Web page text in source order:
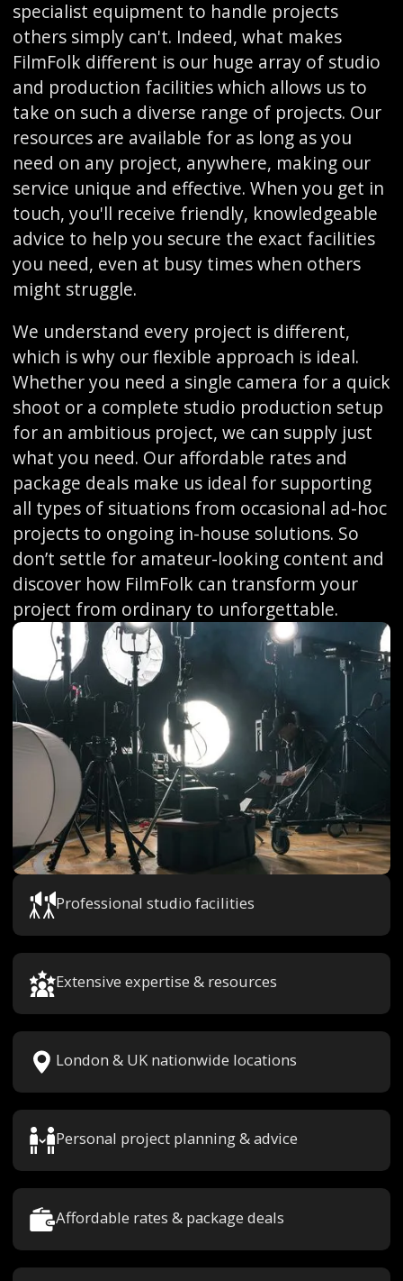
specialist equipment to handle projects
others simply can't. Indeed, what makes
FilmFolk different is our huge array of studio
and production facilities which allows us to
take on such a diverse range of projects. Our
resources are available for as long as you
need on any project, anywhere, making our
service unique and effective. When you get in
touch, you'll receive friendly, knowledgeable
advice to help you secure the exact facilities
you need, even at busy times when others
might struggle.
We understand every project is different,
which is why our flexible approach is ideal.
Whether you need a single camera for a quick
shoot or a complete studio production setup
for an ambitious project, we can supply just
what you need. Our affordable rates and
package deals make us ideal for supporting
all types of situations from occasional ad-hoc
projects to ongoing in-house solutions. So
don’t settle for amateur-looking content and
discover how FilmFolk can transform your
project from ordinary to unforgettable.
Professional studio facilities
Extensive expertise & resources
London & UK nationwide locations
Personal project planning & advice
Affordable rates & package deals